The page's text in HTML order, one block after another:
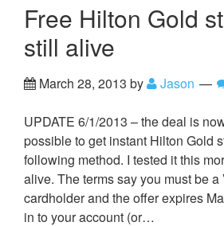
Free Hilton Gold
still alive
March 28, 2013 by Jason
UPDATE 6/1/2013 – the deal is
possible to get instant Hilton Gold
following method. I tested it this
alive. The terms say you must be
cardholder and the offer expires
in to your account (or…